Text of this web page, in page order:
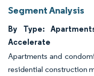
Segment Analysis
By Type:
Accelerate
Apartments and
residential construction